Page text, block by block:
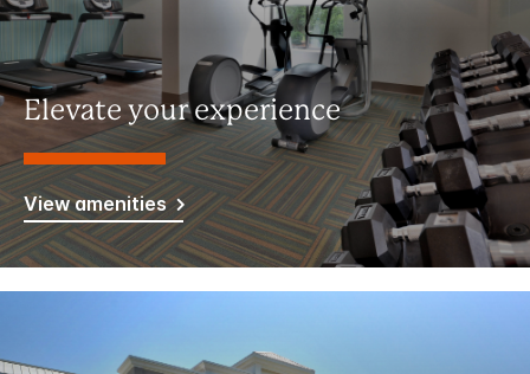
Elevate your experience
View amenities